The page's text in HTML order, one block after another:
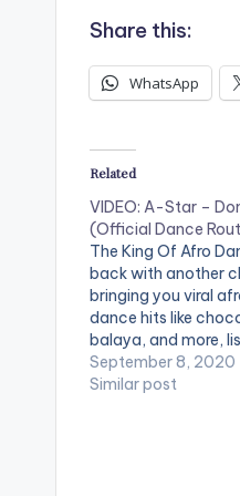
Share this:
WhatsApp
Related
VIDEO: A-Star –
(Official Dance
The King Of Afro
back with another
bringing you viral
dance hits like
balaya, and more,
to Don't Touch Me
Dancers: @Rosey
September 8, 2020
Similar post